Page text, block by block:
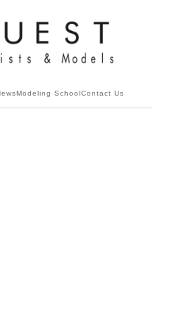
Modeling SchoolContact Us